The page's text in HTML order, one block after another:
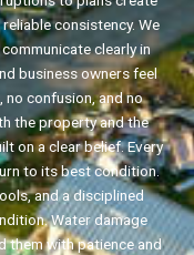
consistency. We
clearly in
business owners feel
no confusion, and no
the property and the
on a clear belief. Every
to its best condition.
and a disciplined
Water damage
them with patience and